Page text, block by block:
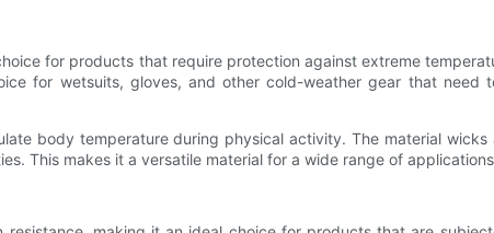
for products that require protection against extreme
for wetsuits, gloves, and other cold-weather gear that need
body temperature during physical activity. The material
This makes it a versatile material for a wide range of